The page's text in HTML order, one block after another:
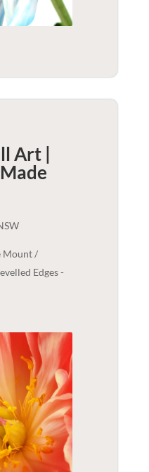
Art |
Mount /
Edges -